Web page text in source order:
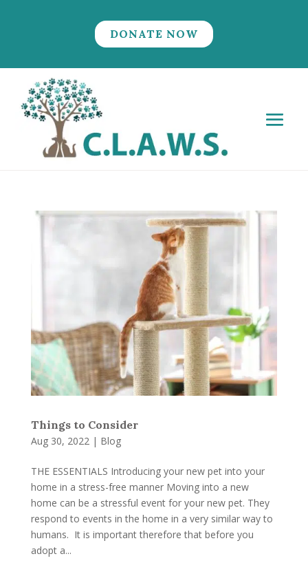
DONATE NOW
Things to Consider
Aug 30, 2022 | Blog
THE ESSENTIALS Introducing your new pet into your
home in a stress-free manner Moving into a new
home can be a stressful event for your new pet. They
respond to events in the home in a very similar way to
humans. It is important therefore that before you
adopt a...